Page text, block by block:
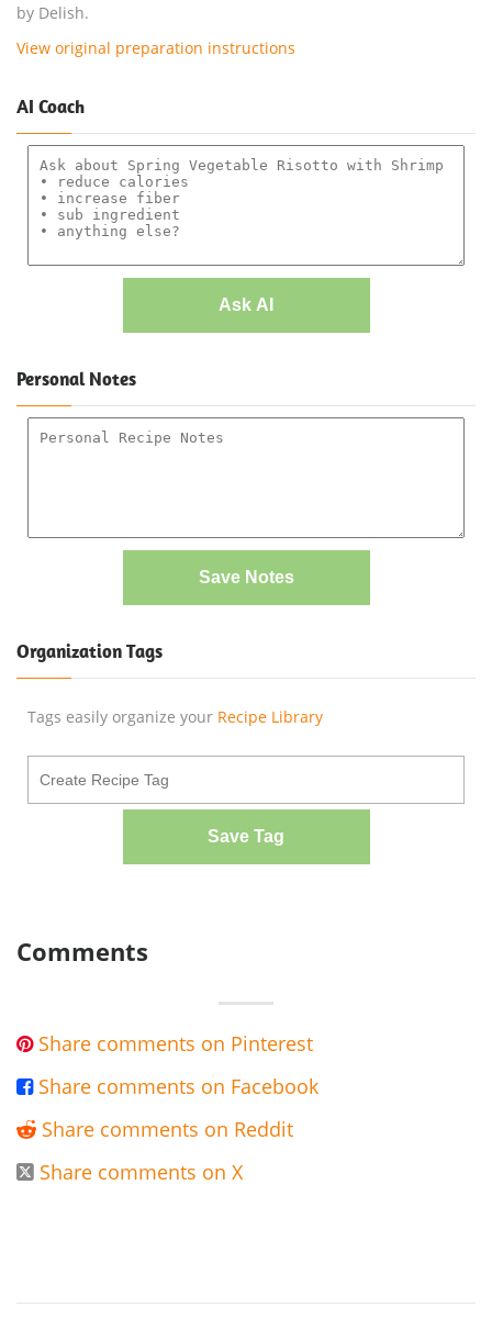
by Delish.
View original preparation instructions
AI Coach
Ask AI
Personal Notes
Save Notes
Organization Tags
Tags easily organize your Recipe Library
Save Tag
Comments
 Share comments on Pinterest
 Share comments on Facebook
 Share comments on Reddit
 Share comments on X